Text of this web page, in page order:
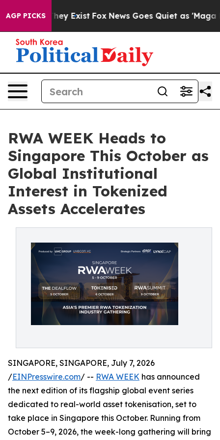
AGP PICKS
Proof They Exist Fox News Goes Quiet as 'Maga
RWA WEEK Heads to
Singapore This October as
Global Institutional
Interest in Tokenized
Assets Accelerates
SINGAPORE, SINGAPORE, July 7, 2026
/EINPresswire.com/ -- RWA WEEK has announced
the next edition of its flagship global event series
dedicated to real-world asset tokenisation, set to
take place in Singapore this October. Running from
October 5–9, 2026, the week-long gathering will bring